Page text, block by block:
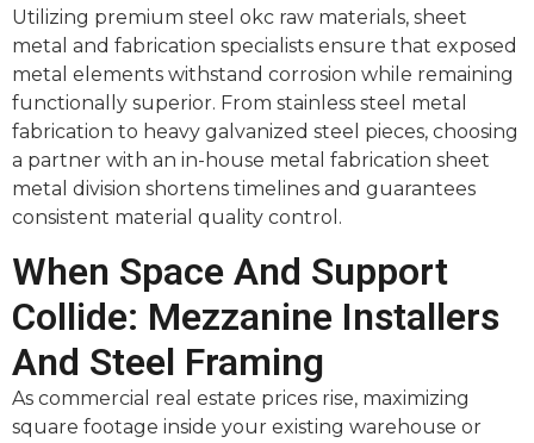
Utilizing premium steel okc raw materials, sheet
metal and fabrication specialists ensure that exposed
metal elements withstand corrosion while remaining
functionally superior. From stainless steel metal
fabrication to heavy galvanized steel pieces, choosing
a partner with an in-house metal fabrication sheet
metal division shortens timelines and guarantees
consistent material quality control.
When Space And Support
Collide: Mezzanine Installers
And Steel Framing
As commercial real estate prices rise, maximizing
square footage inside your existing warehouse or